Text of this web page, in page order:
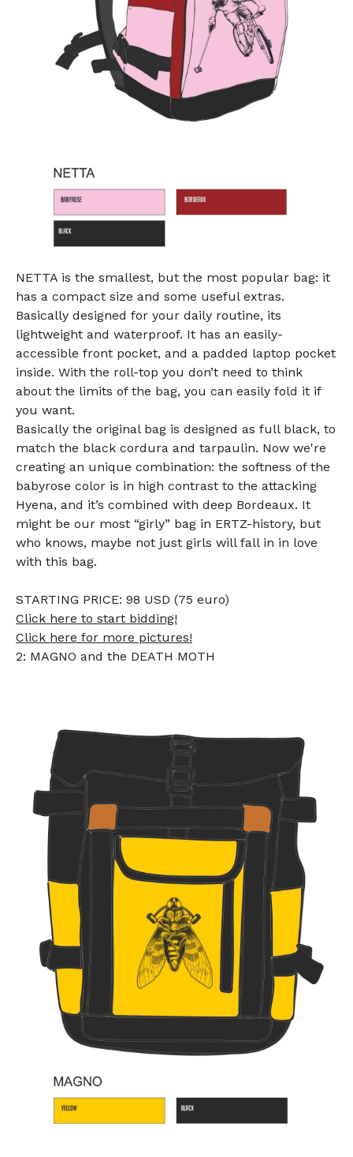
NETTA is the smallest, but the most popular bag: it
has a compact size and some useful extras.
Basically designed for your daily routine, its
lightweight and waterproof. It has an easily-
accessible front pocket, and a padded laptop pocket
inside. With the roll-top you don’t need to think
about the limits of the bag, you can easily fold it if
you want.
Basically the original bag is designed as full black, to
match the black cordura and tarpaulin. Now we're
creating an unique combination: the softness of the
babyrose color is in high contrast to the attacking
Hyena, and it’s combined with deep Bordeaux. It
might be our most “girly” bag in ERTZ-history, but
who knows, maybe not just girls will fall in in love
with this bag.
STARTING PRICE: 98 USD (75 euro)
Click here to start bidding!
Click here for more pictures!
2: MAGNO and the DEATH MOTH